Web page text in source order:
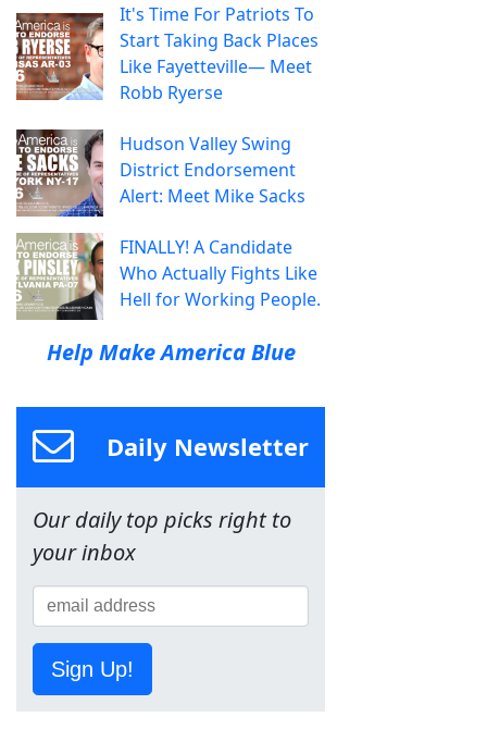
It's Time For Patriots To
Start Taking Back Places
Like Fayetteville— Meet
Robb Ryerse
Hudson Valley Swing
District Endorsement
Alert: Meet Mike Sacks
FINALLY! A Candidate
Who Actually Fights Like
Hell for Working People.
Help Make America Blue
Daily Newsletter
Our daily top picks right to
your inbox
Sign Up!